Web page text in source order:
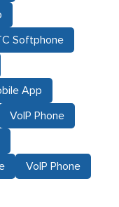
Softphone
App
VoIP Phone
VoIP Phone